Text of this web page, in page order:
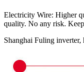
Electricity Wire: Higher
quality. No any risk.
Shanghai Fuling